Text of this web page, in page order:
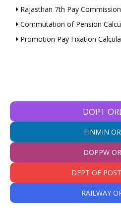
Rajasthan 7th Pay
Commutation of Pension
Promotion Pay Fixation
DOPT
FINMIN
DOPPW
DEPT OF
RAILWAY